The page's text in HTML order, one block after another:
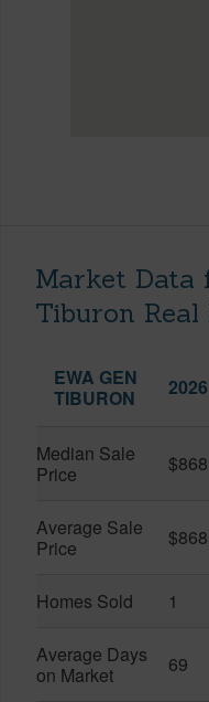
Market Data
Tiburon Real
EWA GEN
TIBURON
Median Sale
Price
Average Sale
Price
Homes Sold 1
Average Days
on Market
69